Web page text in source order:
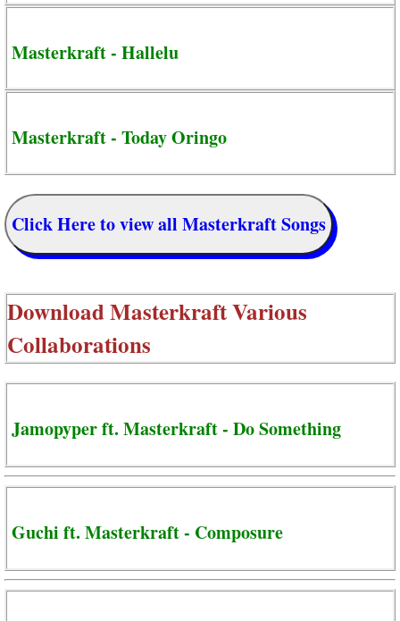
Masterkraft - Hallelu
Masterkraft - Today Oringo
Click Here to view all Masterkraft Songs
DownloadMasterkraft Various
Collaborations
Jamopyper ft. Masterkraft - Do Something
Guchi ft. Masterkraft - Composure